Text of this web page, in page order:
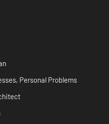
Personal Problems